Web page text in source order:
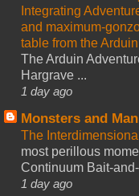
Integrating
and maximum-
table from the
The Arduin
Hargrave ...
1 day ago
Monsters and
The
most perillous
Continuum Bait-
1 day ago